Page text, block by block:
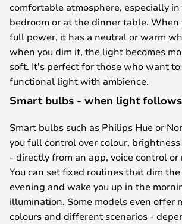
comfortable atmosphere, especially
bedroom or at the dinner table.
full power, it has a neutral or warm
when you dim it, the light becomes
soft. It's perfect for those who want
functional light with ambience.
Smart bulbs - when light
Smart bulbs such as Philips Hue or
you full control over colour,
- directly from an app, voice control or
You can set fixed routines that dim
evening and wake you up in the
illumination. Some models even offer
colours and different scenarios -